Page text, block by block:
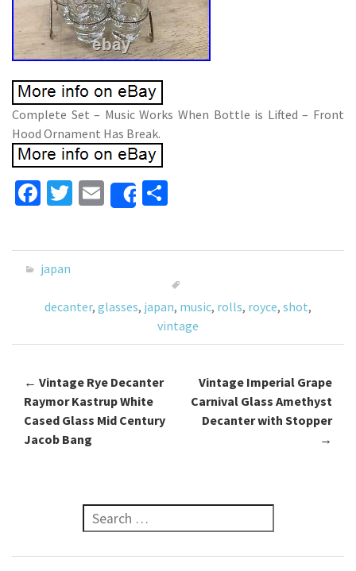
Complete Set – Music Works When Bottle is Lifted – Front
Hood Ornament Has Break.
Fa
b
o
o
k
T
tt
E
m
ai
Share
ar
japan
decanter, glasses, japan, music, rolls, royce, shot,
vintage
Post navigation
← Vintage Rye Decanter
Raymor Kastrup White
Cased Glass Mid Century
Jacob Bang
Vintage Imperial Grape
Carnival Glass Amethyst
Decanter with Stopper
→
Search for: